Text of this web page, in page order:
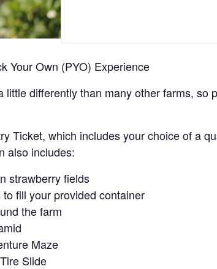
Your Own (PYO) Experience
little differently than many other farms, so
Ticket, which includes your choice of a
also includes:
strawberry fields
fill your provided container
the farm
Maze
Slide